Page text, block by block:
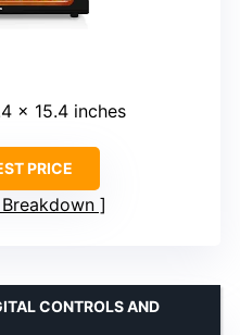
x 15.4 inches
PRICE
CONTROLS AND